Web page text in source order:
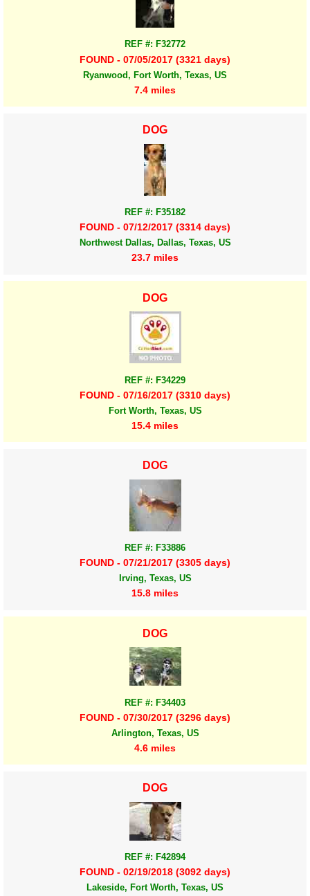
REF #: F32772
FOUND - 07/05/2017 (3321 days)
Ryanwood, Fort Worth, Texas, US
7.4 miles
DOG
REF #: F35182
FOUND - 07/12/2017 (3314 days)
Northwest Dallas, Dallas, Texas, US
23.7 miles
DOG
REF #: F34229
FOUND - 07/16/2017 (3310 days)
Fort Worth, Texas, US
15.4 miles
DOG
REF #: F33886
FOUND - 07/21/2017 (3305 days)
Irving, Texas, US
15.8 miles
DOG
REF #: F34403
FOUND - 07/30/2017 (3296 days)
Arlington, Texas, US
4.6 miles
DOG
REF #: F42894
FOUND - 02/19/2018 (3092 days)
Lakeside, Fort Worth, Texas, US